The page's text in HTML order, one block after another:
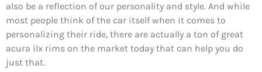
also be a reflection of our personality and style. And while
most people think of the car itself when it comes to
personalizing their ride, there are actually a ton of great
acura ilx rims on the market today that can help you do
just that.